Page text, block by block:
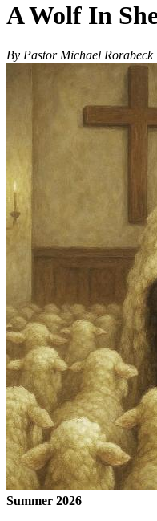
A Wolf In
By Pastor Michael Rorabeck
Summer 2026